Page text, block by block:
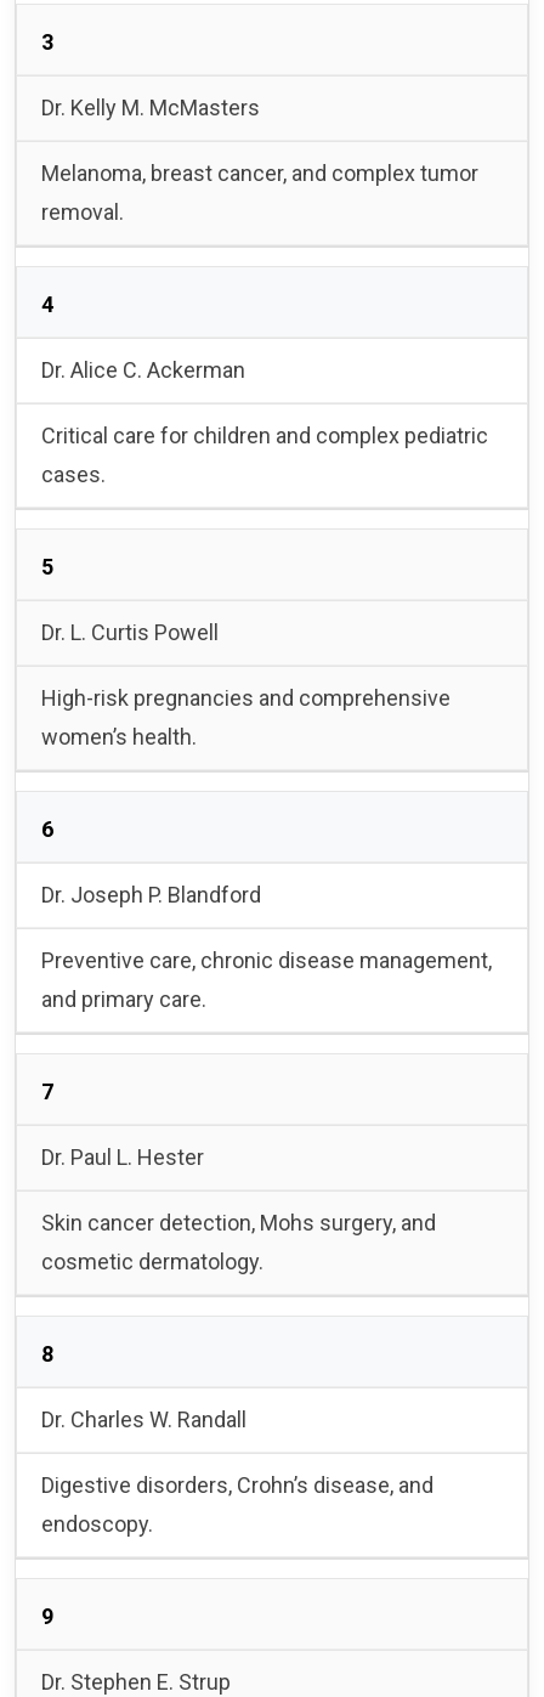
3
Dr. Kelly M. McMasters
Melanoma, breast cancer, and complex tumor
removal.
4
Dr. Alice C. Ackerman
Critical care for children and complex pediatric
cases.
5
Dr. L. Curtis Powell
High-risk pregnancies and comprehensive
women’s health.
6
Dr. Joseph P. Blandford
Preventive care, chronic disease management,
and primary care.
7
Dr. Paul L. Hester
Skin cancer detection, Mohs surgery, and
cosmetic dermatology.
8
Dr. Charles W. Randall
Digestive disorders, Crohn’s disease, and
endoscopy.
9
Dr. Stephen E. Strup